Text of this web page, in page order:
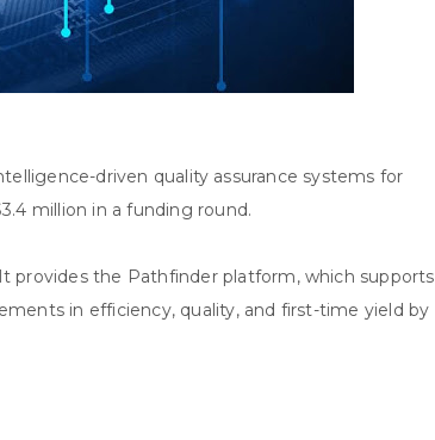
driven quality assurance systems for
million in a funding round.
provides the Pathfinder platform, which supports
in efficiency, quality, and first-time yield by